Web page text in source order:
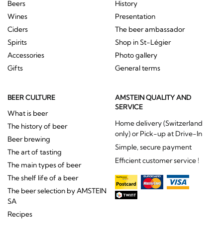
Beers
Wines
Ciders
Spirits
Accessories
Gifts
History
Presentation
The beer ambassador
Shop in St-Légier
Photo gallery
General terms
BEER CULTURE
What is beer
The history of beer
Beer brewing
The art of tasting
The main types of beer
The shelf life of a beer
The beer selection by AMSTEIN
SA
Recipes
AMSTEIN QUALITY AND
SERVICE
Home delivery (Switzerland
only) or Pick-up at Drive-In
Simple, secure payment
Efficient customer service !